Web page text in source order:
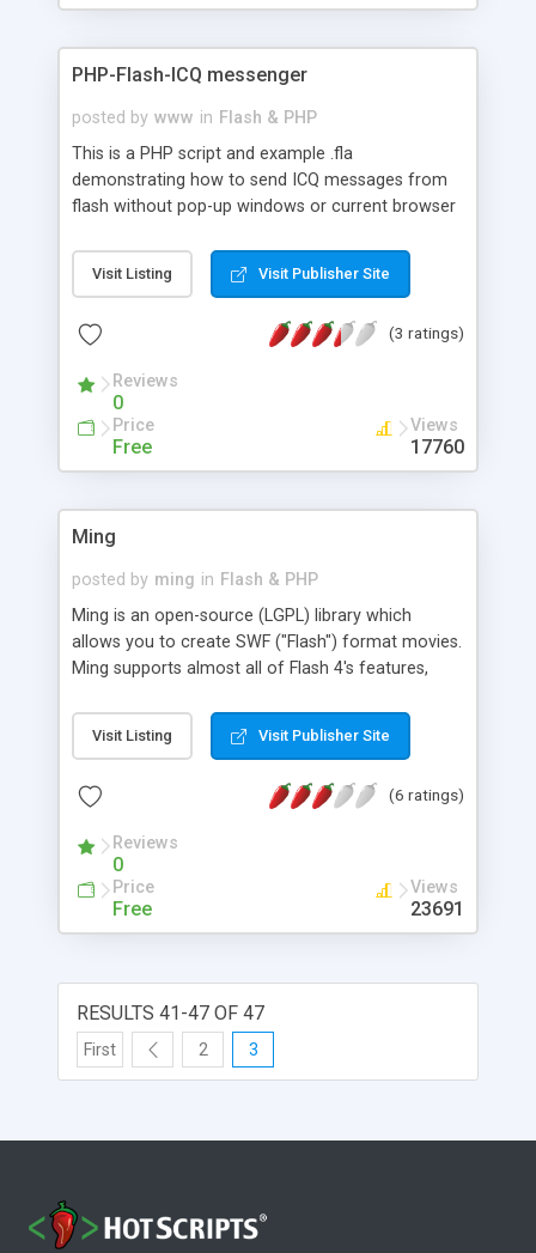
PHP-Flash-ICQ messenger
posted by www in Flash & PHP
This is a PHP script and example .fla
demonstrating how to send ICQ messages from
flash without pop-up windows or current browser
and error messages.
Visit Listing Visit Publisher Site
(3 ratings)
Reviews
0
Price
Free
Views
17760
Ming
posted by ming in Flash & PHP
Ming is an open-source (LGPL) library which
allows you to create SWF ("Flash") format movies.
Ming supports almost all of Flash 4's features,
jpegs), morphs ("shape tweens"), text, buttons,
actions, sprites ("movie clips"), streaming mp3,
missing is sound events. Ming contains wrappers
not an acronym. Also, Ming contains a Flash 5
actionscript compiler and support for clip event
actions.
Visit Listing Visit Publisher Site
(6 ratings)
Reviews
0
Price
Free
Views
23691
RESULTS 41-47 OF 47
First 2 3